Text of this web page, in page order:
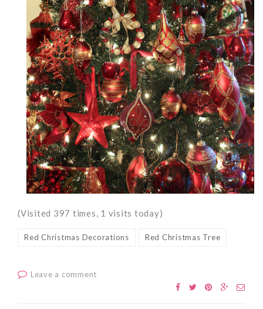
(Visited 397 times, 1 visits today)
Red Christmas Decorations Red Christmas Tree
Leave a comment